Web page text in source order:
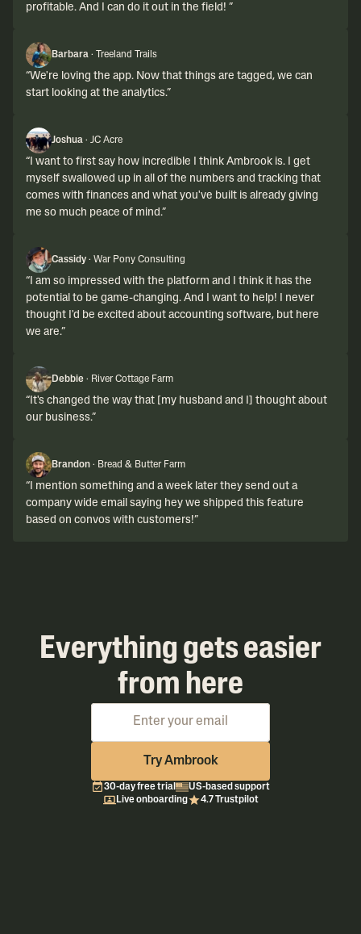
profitable. And I can do it out in the field! ”
Barbara · Treeland Trails
“We're loving the app. Now that things are tagged, we can
start looking at the analytics.”
Joshua · JC Acre
“ I want to first say how incredible I think Ambrook is. I get
myself swallowed up in all of the numbers and tracking that
comes with finances and what you've built is already giving
me so much peace of mind.”
Cassidy · War Pony Consulting
“ I am so impressed with the platform and I think it has the
potential to be game-changing. And I want to help! I never
thought I'd be excited about accounting software, but here
we are.”
Debbie · River Cottage Farm
“ It's changed the way that [my husband and I] thought about
our business.”
Brandon · Bread & Butter Farm
“ I mention something and a week later they send out a
company wide email saying hey we shipped this feature
based on convos with customers!”
Everything gets easier
from here
Try Ambrook
30-day free trial
US-based support
Live onboarding
4.7 Trustpilot